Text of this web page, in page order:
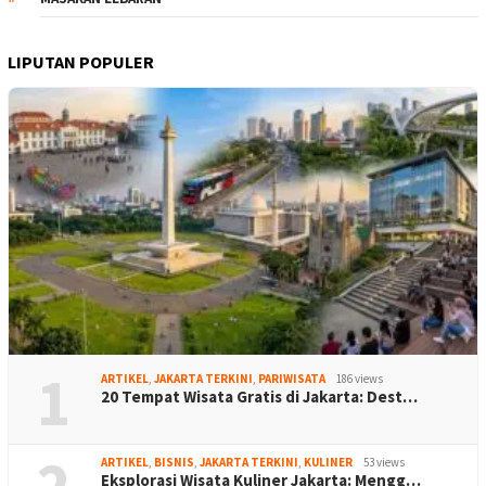
LIPUTAN POPULER
1 ARTIKEL JAKARTA TERKINI PARIWISATA 186 views
20 Tempat Wisata Gratis di Jakarta: Dest…
ARTIKEL BISNIS JAKARTA TERKINI KULINER 53 views
Eksplorasi Wisata Kuliner Jakarta: Mengg…